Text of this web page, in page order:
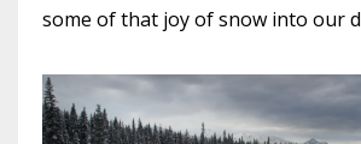
some of that joy of snow into our